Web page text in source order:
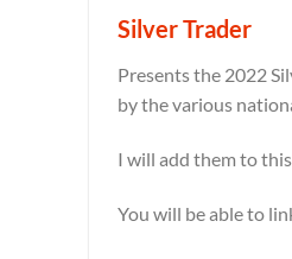
Silver Trader
Presents the 2022
by the various
I will add them to
You will be able to